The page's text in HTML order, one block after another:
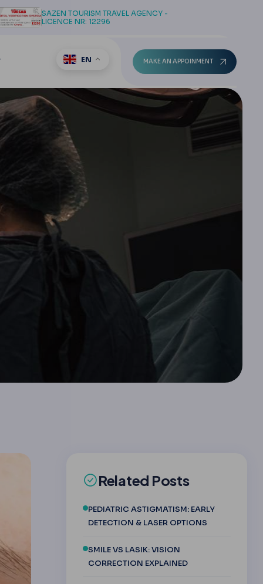
SAZEN TOURISM TRAVEL AGENCY -
LICENCE NR: 12296
EN MAKE AN APPOINMENT
Related Posts
PEDIATRIC ASTIGMATISM: EARLY
DETECTION & LASER OPTIONS
SMILE VS LASIK: VISION
CORRECTION EXPLAINED